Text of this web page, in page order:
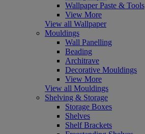
Wallpaper Paste & Tools
View More
View all Wallpaper
Mouldings
Wall Panelling
Beading
Architrave
Decorative Mouldings
View More
View all Mouldings
Shelving & Storage
Storage Boxes
Shelves
Shelf Brackets